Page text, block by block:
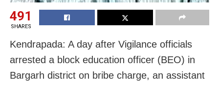
491
SHARES
Kendrapada: A day after Vigilance officials
arrested a block education officer (BEO) in
Bargarh district on bribe charge, an assistant